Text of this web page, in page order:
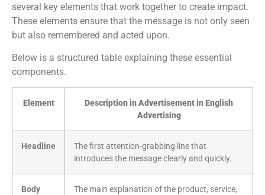
several key elements that work together to create impact.
These elements ensure that the message is not only seen
but also remembered and acted upon.
Below is a structured table explaining these essential
components.
Element
Description in Advertisement in English
Advertising
Headline
The first attention-grabbing line that
introduces the message clearly and quickly.
Body
The main explanation of the product, service,